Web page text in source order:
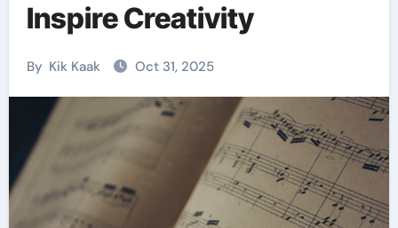
Inspire Creativity
By Kik Kaak Oct 31, 2025